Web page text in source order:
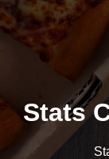
Stats